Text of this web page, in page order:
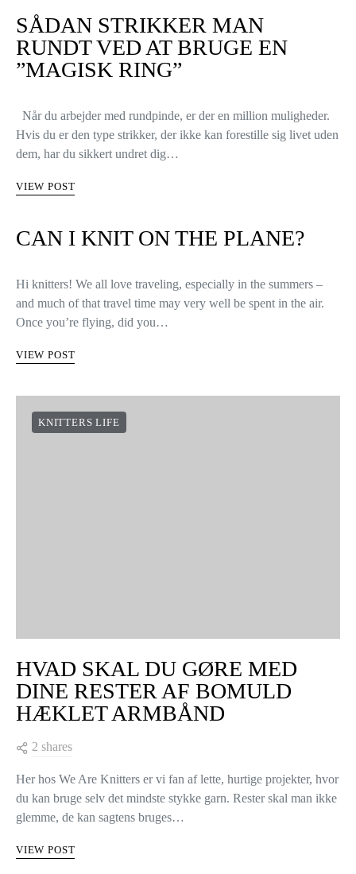
SÅDAN STRIKKER MAN
RUNDT VED AT BRUGE EN
”MAGISK RING”
Når du arbejder med rundpinde, er der en million muligheder.
Hvis du er den type strikker, der ikke kan forestille sig livet uden
dem, har du sikkert undret dig…
VIEW POST
CAN I KNIT ON THE PLANE?
Hi knitters! We all love traveling, especially in the summers –
and much of that travel time may very well be spent in the air.
Once you’re flying, did you…
VIEW POST
KNITTERS LIFE
HVAD SKAL DU GØRE MED
DINE RESTER AF BOMULD
HÆKLET ARMBÅND
2 shares
Her hos We Are Knitters er vi fan af lette, hurtige projekter, hvor
du kan bruge selv det mindste stykke garn. Rester skal man ikke
glemme, de kan sagtens bruges…
VIEW POST